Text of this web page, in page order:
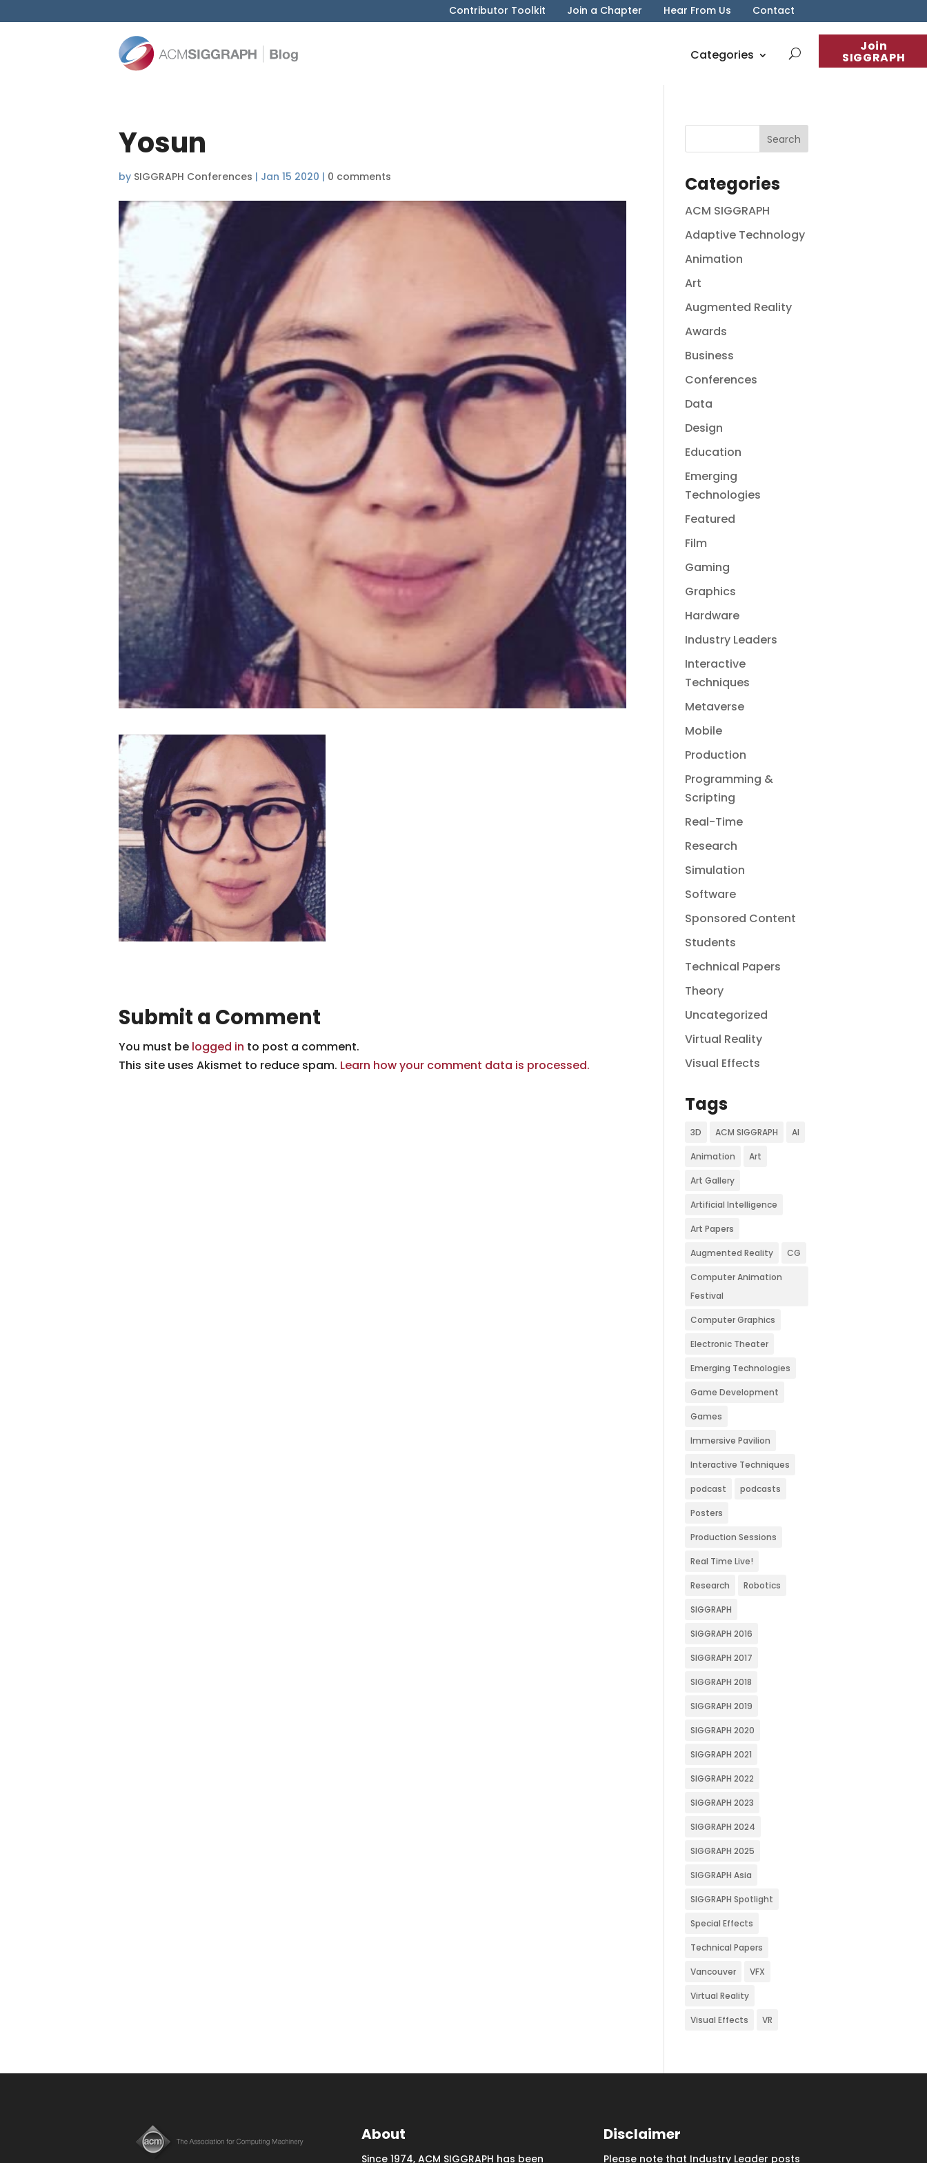
Contributor Toolkit Join a Chapter Hear From Us Contact
Join
SIGGRAPH
Categories
Yosun
by SIGGRAPH Conferences | Jan 15 2020 | 0 comments
Submit a Comment
You must be logged in to post a comment.
This site uses Akismet to reduce spam. Learn how your comment data is processed.
Categories
ACM SIGGRAPH
Adaptive Technology
Animation
Art
Augmented Reality
Awards
Business
Conferences
Data
Design
Education
Emerging
Technologies
Featured
Film
Gaming
Graphics
Hardware
Industry Leaders
Interactive
Techniques
Metaverse
Mobile
Production
Programming &
Scripting
Real-Time
Research
Simulation
Software
Sponsored Content
Students
Technical Papers
Theory
Uncategorized
Virtual Reality
Visual Effects
Tags
3D ACM SIGGRAPH AI
Animation Art
Art Gallery
Artificial Intelligence
Art Papers
Augmented Reality CG
Computer Animation
Festival
Computer Graphics
Electronic Theater
Emerging Technologies
Game Development
Games
Immersive Pavilion
Interactive Techniques
podcast podcasts
Posters
Production Sessions
Real Time Live!
Research Robotics
SIGGRAPH
SIGGRAPH 2016
SIGGRAPH 2017
SIGGRAPH 2018
SIGGRAPH 2019
SIGGRAPH 2020
SIGGRAPH 2021
SIGGRAPH 2022
SIGGRAPH 2023
SIGGRAPH 2024
SIGGRAPH 2025
SIGGRAPH Asia
SIGGRAPH Spotlight
Special Effects
Technical Papers
Vancouver VFX
Virtual Reality
Visual Effects VR
About
Since 1974, ACM SIGGRAPH has been
Disclaimer
Please note that Industry Leader posts